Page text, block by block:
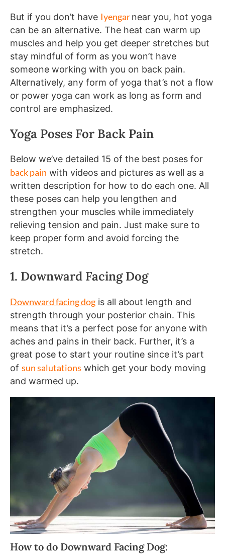
But if you don’t have Iyengarnear you, hot yoga
can be an alternative. The heat can warm up
muscles and help you get deeper stretches but
stay mindful of form as you won’t have
someone working with you on back pain.
Alternatively, any form of yoga that’s not a flow
or power yoga can work as long as form and
control are emphasized.
Yoga Poses For Back Pain
Below we’ve detailed 15 of the best poses for
back pain with videos and pictures as well as a
written description for how to do each one. All
these poses can help you lengthen and
strengthen your muscles while immediately
relieving tension and pain. Just make sure to
keep proper form and avoid forcing the
stretch.
1. Downward Facing Dog
Downward facing dog is all about length and
strength through your posterior chain. This
means that it’s a perfect pose for anyone with
aches and pains in their back. Further, it’s a
great pose to start your routine since it’s part
of sun salutations which get your body moving
and warmed up.
How to do Downward Facing Dog: